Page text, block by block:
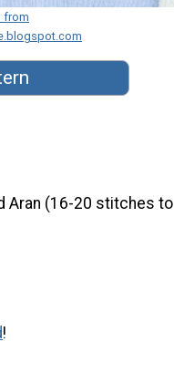
from
Aran (16-20 stitches to
!